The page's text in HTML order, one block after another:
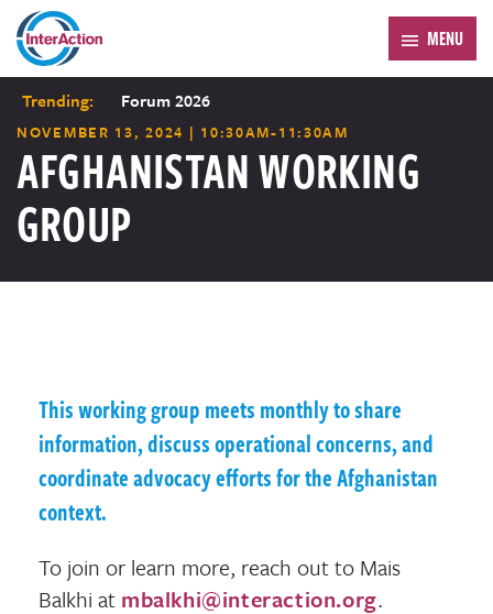
MENU
Trending: Forum 2026
NOVEMBER 13, 2024 | 10:30AM-11:30AM
AFGHANISTAN WORKING
GROUP
This working group meets monthly to share
information, discuss operational concerns, and
coordinate advocacy efforts for the Afghanistan
context.
To join or learn more, reach out to Mais
Balkhi at mbalkhi@interaction.org.